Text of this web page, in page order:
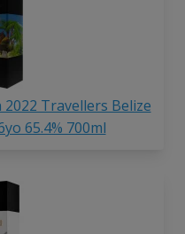
2022 Travellers Belize
65.4% 700ml